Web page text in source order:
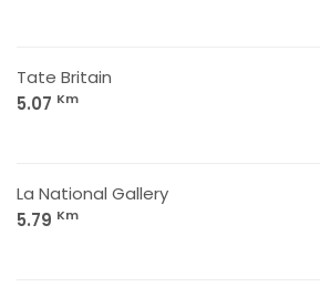
Tate Britain
5.07 Km
La National Gallery
5.79 Km